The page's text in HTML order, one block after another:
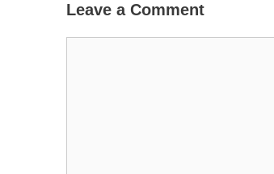
Leave a Comment